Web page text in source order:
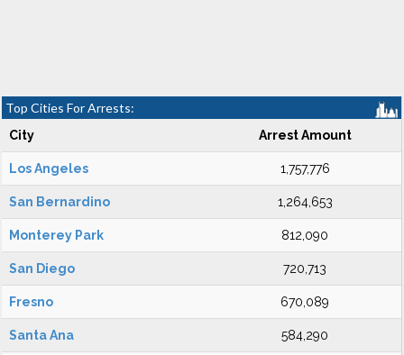
Top Cities For Arrests:
City Arrest Amount
Los Angeles 1,757,776
San Bernardino 1,264,653
Monterey Park 812,090
San Diego 720,713
Fresno 670,089
Santa Ana 584,290